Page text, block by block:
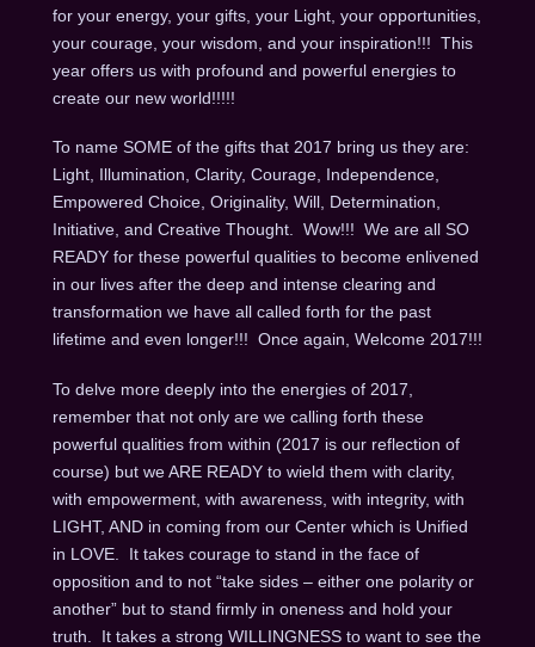
for your energy, your gifts, your Light, your opportunities,
your courage, your wisdom, and your inspiration!!! This
year offers us with profound and powerful energies to
create our new world!!!!!
To name SOME of the gifts that 2017 bring us they are:
Light, Illumination, Clarity, Courage, Independence,
Empowered Choice, Originality, Will, Determination,
Initiative, and Creative Thought. Wow!!! We are all SO
READY for these powerful qualities to become enlivened
in our lives after the deep and intense clearing and
transformation we have all called forth for the past
lifetime and even longer!!! Once again, Welcome 2017!!!
To delve more deeply into the energies of 2017,
remember that not only are we calling forth these
powerful qualities from within (2017 is our reflection of
course) but we ARE READY to wield them with clarity,
with empowerment, with awareness, with integrity, with
LIGHT, AND in coming from our Center which is Unified
in LOVE. It takes courage to stand in the face of
opposition and to not “take sides – either one polarity or
another” but to stand firmly in oneness and hold your
truth. It takes a strong WILLINGNESS to want to see the